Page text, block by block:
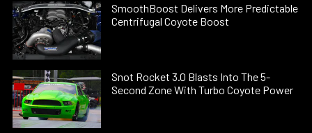
SmoothBoost Delivers More Predictable
Centrifugal Coyote Boost
Snot Rocket 3.0 Blasts Into The 5-
Second Zone With Turbo Coyote Power